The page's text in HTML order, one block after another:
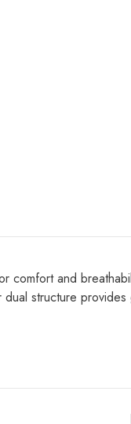
comfort and
dual structure